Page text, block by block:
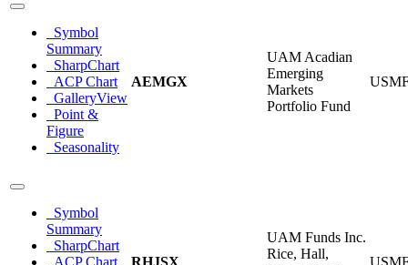
Symbol
Summary
SharpChart
ACP Chart
GalleryView
Point &
Figure
Seasonality
AEMGX
UAM Acadian
Emerging
Markets
Portfolio Fund
Symbol
Summary
SharpChart
ACP Chart
RHJSX
UAM Funds Inc.
Rice, Hall,